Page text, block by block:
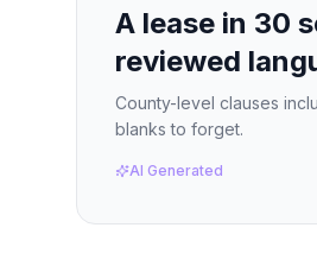
A lease in 30
reviewed
County-level clauses
blanks to forget.
AI Generated